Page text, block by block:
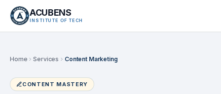
ACUBENS
INSTITUTE OF TECH
Courses
ACUBENS
INSTITUTE OF TECH
Courses
Home Services Content Marketing
CONTENT MASTERY